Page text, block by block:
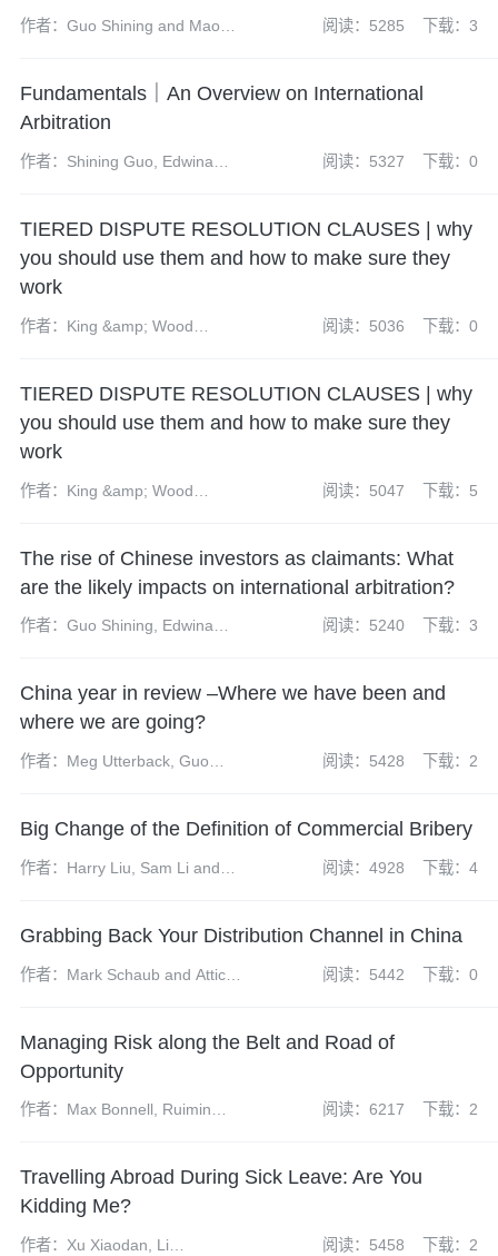
作者：Guo Shining and Mao
阅读：5285 下载：3
Fundamentals｜An Overview on International
Arbitration
作者：Shining Guo, Edwina
Mengtao Mao
阅读：5327 下载：0
TIERED DISPUTE RESOLUTION CLAUSES | why
you should use them and how to make sure they
work
作者：King &amp; Wood
阅读：5036 下载：0
TIERED DISPUTE RESOLUTION CLAUSES | why
you should use them and how to make sure they
work
作者：King &amp; Wood
阅读：5047 下载：5
The rise of Chinese investors as claimants: What
are the likely impacts on international arbitration?
作者：Guo Shining, Edwina
阅读：5240 下载：3
China year in review –Where we have been and
where we are going?
作者：Meg Utterback, Guo
阅读：5428 下载：2
Big Change of the Definition of Commercial Bribery
作者：Harry Liu, Sam Li and
阅读：4928 下载：4
Grabbing Back Your Distribution Channel in China
作者：Mark Schaub and Atticus
阅读：5442 下载：0
Managing Risk along the Belt and Road of
Opportunity
作者：Max Bonnell, Ruimin
阅读：6217 下载：2
Travelling Abroad During Sick Leave: Are You
Kidding Me?
作者：Xu Xiaodan, Li
阅读：5458 下载：2